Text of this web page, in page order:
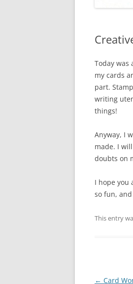
Today was
my cards
part.
writing
things!
Anyway, I
made. I
doubts on
I hope you
so fun,
This entry
Post
← Card